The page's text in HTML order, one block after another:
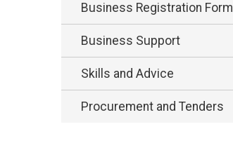
Business Registration Form
Business Support
Skills and Advice
Procurement and Tenders